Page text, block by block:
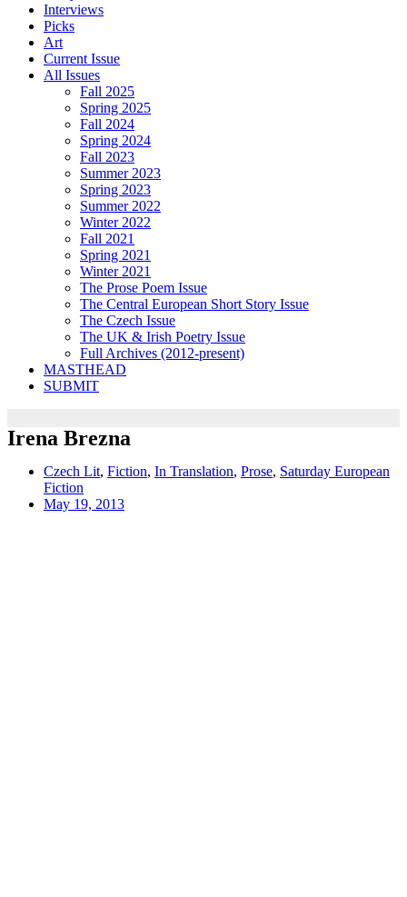
Interviews
Picks
Art
Current Issue
All Issues
Fall 2025
Spring 2025
Fall 2024
Spring 2024
Fall 2023
Summer 2023
Spring 2023
Summer 2022
Winter 2022
Fall 2021
Spring 2021
Winter 2021
The Prose Poem Issue
The Central European Short Story Issue
The Czech Issue
The UK & Irish Poetry Issue
Full Archives (2012-present)
MASTHEAD
SUBMIT
Irena Brezna
Czech Lit, Fiction, In Translation, Prose, Saturday European
Fiction
May 19, 2013